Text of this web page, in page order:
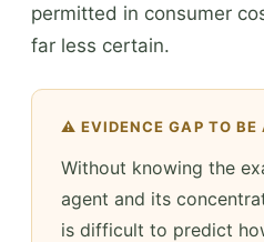
permitted in consumer
far less certain.
⚠️ EVIDENCE GAP TO BE
Without knowing the
agent and its
is difficult to predict